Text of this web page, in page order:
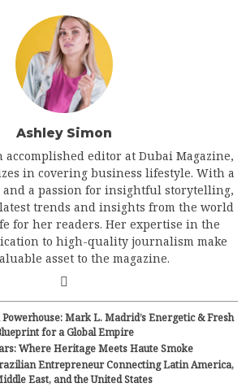
Ashley Simon
accomplished editor at Dubai Magazine,
in covering business lifestyle. With a
and a passion for insightful storytelling,
trends and insights from the world
for her readers. Her expertise in the
to high-quality journalism make
asset to the magazine.
Mark L. Madrid’s Energetic & Fresh
for a Global Empire
Where Heritage Meets Haute Smoke
Entrepreneur Connecting Latin America,
East, and the United States